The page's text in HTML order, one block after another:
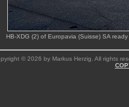
HB-XDG (2) of Europavia (Suisse) SA
© 2026 by Markus Herzig. All rights